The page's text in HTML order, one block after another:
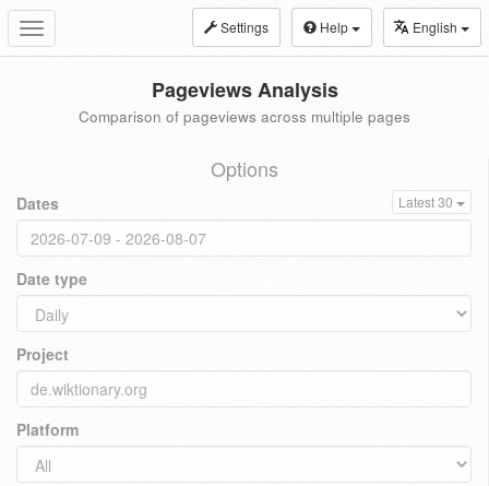
Toggle
navigation
Settings Help English
Pageviews Analysis
Comparison of pageviews across multiple pages
Options
Dates Latest 30
Date type
Project
Platform